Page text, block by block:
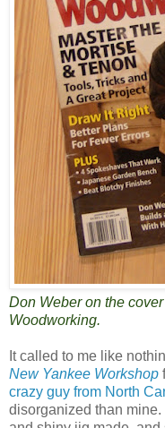
Don Weber on the
Woodworking.
It called to me like
New Yankee Workshop
crazy guy from North
disorganized than mine.